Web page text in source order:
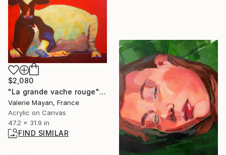
$2,080
"La grande vache rouge" Painting
Valerie Mayan, France
Acrylic on Canvas
47.2 x 31.9 in
FIND SIMILAR